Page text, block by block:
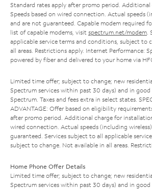
Standard rates apply after promo period. Additional
Speeds based on wired connection. Actual speeds
and are not guaranteed. Capable modem required
list of capable modems, visit spectrum.net/modem
applicable service terms and conditions, subject to
all areas. Restrictions apply. Internet Performance:
powered by fiber and delivered to your home via
Limited time offer; subject to change; new
Spectrum services within past 30 days) and in
Spectrum. Taxes and fees extra in select states.
ADVANTAGE: Offer based on eligibility
after promo period. Additional charge for
wired connection. Actual speeds (including
guaranteed. Services subject to all applicable
subject to change. Not available in all areas.
Home Phone Offer Details
Limited time offer; subject to change; new
Spectrum services within past 30 days) and in